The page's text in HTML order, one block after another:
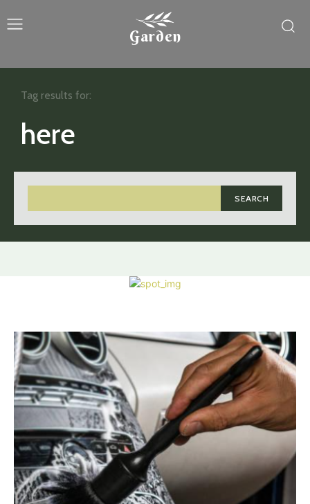
Garden
here
SEARCH
Tag results for: